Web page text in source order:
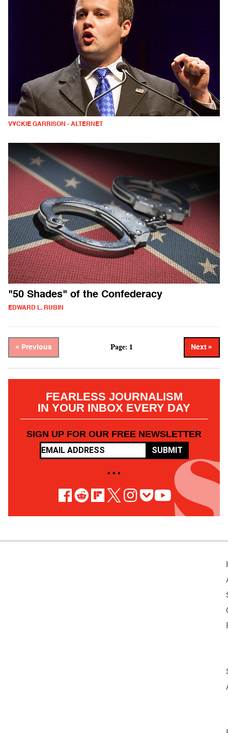
VYCKIE GARRISON - ALTERNET
"50 Shades" of the Confederacy
EDWARD L. RUBIN
« Previous Page: 1 Next »
FEARLESS JOURNALISM
IN YOUR INBOX EVERY DAY
SIGN UP FOR OUR FREE NEWSLETTER
SUBMIT
• • •